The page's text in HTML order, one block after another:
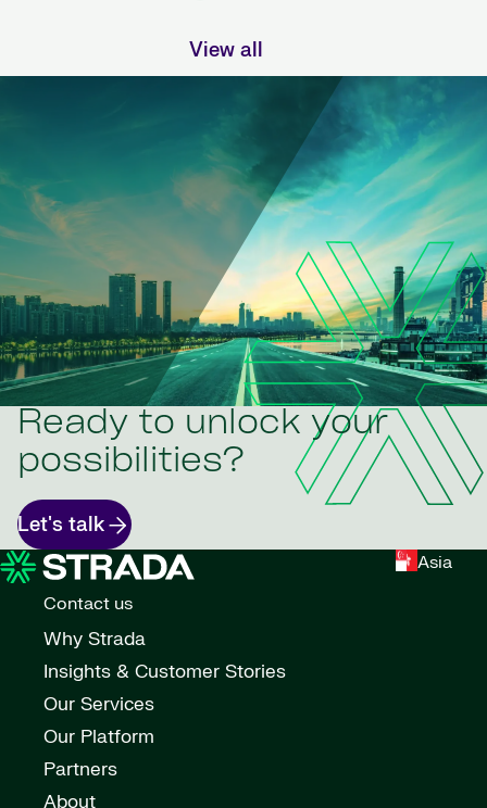
View all
Ready to unlock your
possibilities?
Let's talk
Asia
Contact us
Why Strada
Insights & Customer Stories
Our Services
Our Platform
Partners
About